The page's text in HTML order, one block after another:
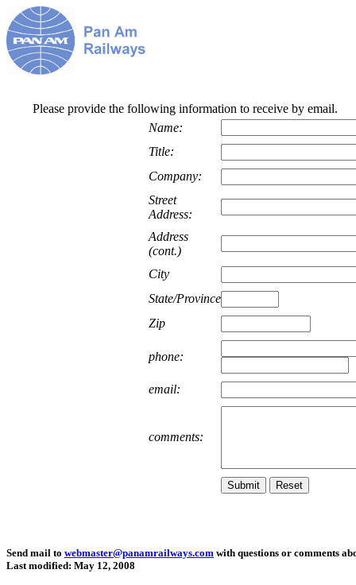
Please provide the following information to receive by email.
Name:
Title:
Company:
Street
Address:
Address
(cont.)
City
State/Province
Zip
phone:
email:
comments:
Send mail to webmaster@panamrailways.com with questions or comments
Last modified: May 12, 2008